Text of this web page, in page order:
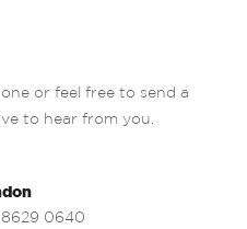
or feel free to send a
to hear from you.
0640